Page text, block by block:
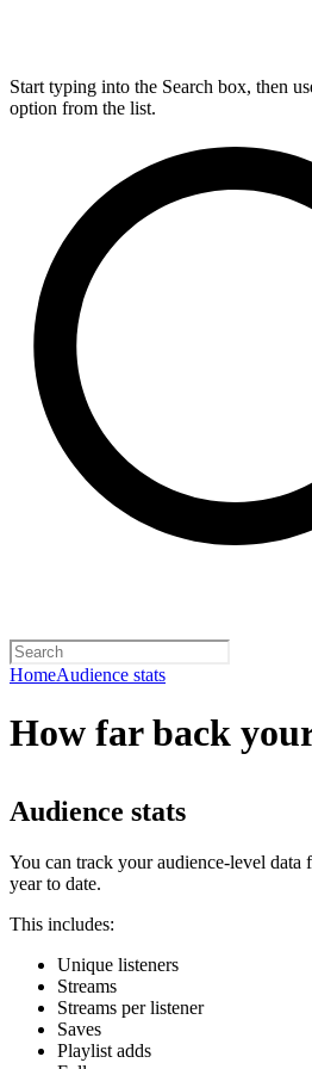
Start typing into the Search box, then
option from the list.
HomeAudience stats
How far back
Audience stats
You can track your audience-level data
year to date.
This includes:
Unique listeners
Streams
Streams per listener
Saves
Playlist adds